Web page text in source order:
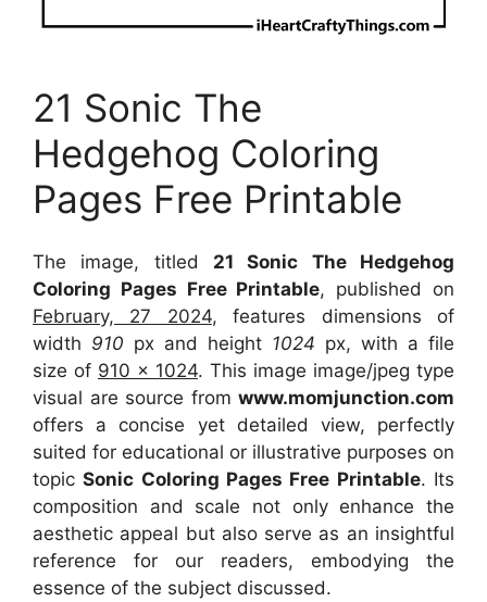
21 Sonic The
Hedgehog Coloring
Pages Free Printable
The image, titled 21 Sonic The Hedgehog
Coloring Pages Free Printable, published on
February, 27 2024, features dimensions of
width 910 px and height 1024 px, with a file
size of 910 x 1024. This image image/jpeg type
visual are source from www.momjunction.com
offers a concise yet detailed view, perfectly
suited for educational or illustrative purposes on
topicSonic Coloring Pages Free Printable. Its
composition and scale not only enhance the
aesthetic appeal but also serve as an insightful
reference for our readers, embodying the
essence of the subject discussed.